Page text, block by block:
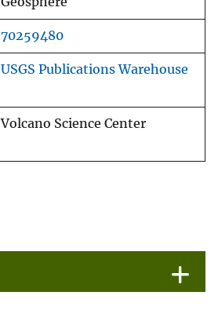
70259480
USGS Publications Warehouse
Volcano Science Center